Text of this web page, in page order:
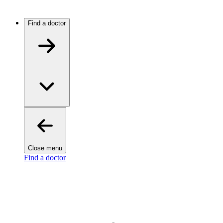
Find a doctor
Close menu
Find a doctor